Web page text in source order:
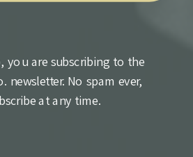
you are subscribing to the
newsletter. No spam ever,
at any time.